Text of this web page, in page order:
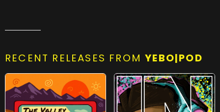
RECENT RELEASES FROMYEBO|POD